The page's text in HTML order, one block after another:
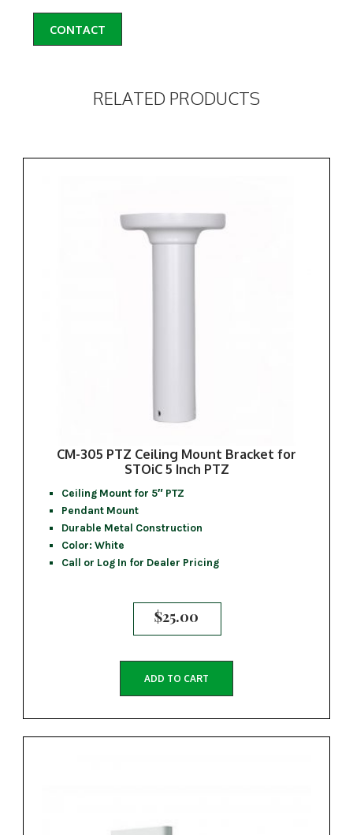
CONTACT
RELATED PRODUCTS
CM-305 PTZ Ceiling Mount Bracket for
STOiC 5 Inch PTZ
Ceiling Mount for 5″ PTZ
Pendant Mount
Durable Metal Construction
Color: White
Call or Log In for Dealer Pricing
$25.00
ADD TO CART